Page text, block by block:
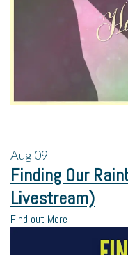
Aug09
Finding Our
Livestream)
Find out More